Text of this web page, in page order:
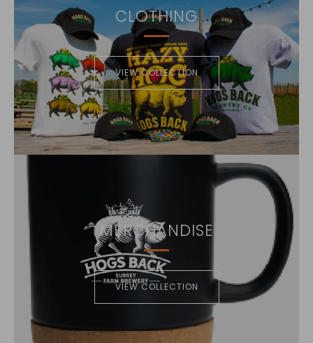
CLOTHING
VIEW COLLECTION
MERCHANDISE
VIEW COLLECTION